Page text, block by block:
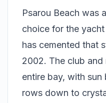
Psarou Beach was
choice for the
has cemented that
2002. The club
entire bay, with sun
rows down to